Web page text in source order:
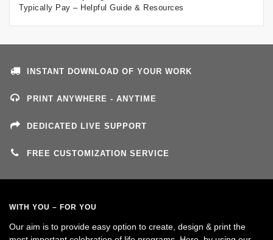
Typically Pay – Helpful Guide & Resources
INSTANT DOWNLOAD OF YOUR WORK
PRINT ANYWHERE - ANYTIME
DEDICATED LIVE SUPPORT
FREE CUSTOMIZATION SERVICE
WITH YOU – FOR YOU
Our aim is to provide easy option to create, design & print the